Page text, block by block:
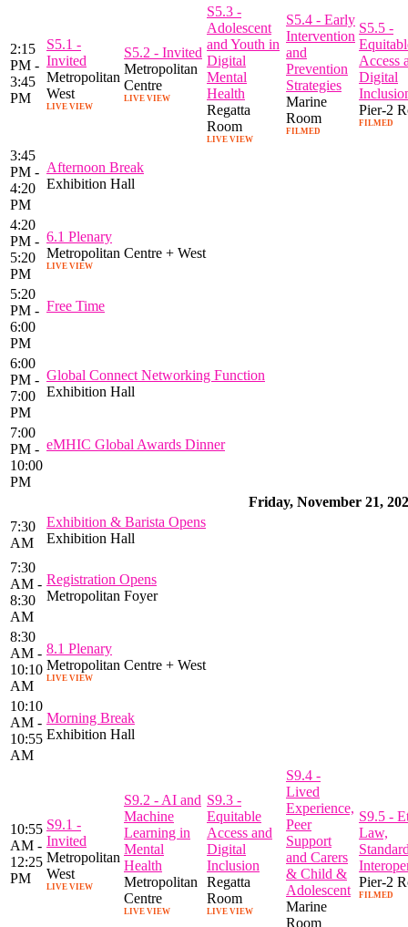
2:15
PM -
3:45
PM
S5.1 -
Invited
Metropolitan
West
LIVE VIEW
S5.2 - Invited
Metropolitan
Centre
LIVE VIEW
S5.3 -
Adolescent
and Youth in
Digital
Mental
Health
Regatta
Room
LIVE VIEW
S5.4 - Early
Intervention
and
Prevention
Strategies
Marine
Room
FILMED
S5.5 -
Access
Digital
Pier-2
FILMED
3:45
PM -
4:20
PM
Afternoon Break
Exhibition Hall
4:20
PM -
5:20
PM
6.1 Plenary
Metropolitan Centre + West
LIVE VIEW
5:20
PM -
6:00
PM
Free Time
6:00
PM -
7:00
PM
Global Connect Networking Function
Exhibition Hall
7:00
PM -
10:00
PM
eMHIC Global Awards Dinner
Friday, November 21,
7:30
AM
Exhibition & Barista Opens
Exhibition Hall
7:30
AM -
8:30
AM
Registration Opens
Metropolitan Foyer
8:30
AM -
10:10
AM
8.1 Plenary
Metropolitan Centre + West
LIVE VIEW
10:10
AM -
10:55
AM
Morning Break
Exhibition Hall
10:55
AM -
12:25
PM
S9.1 -
Invited
Metropolitan
West
LIVE VIEW
S9.2 - AI and
Machine
Learning in
Mental
Health
Metropolitan
Centre
LIVE VIEW
S9.3 -
Equitable
Access and
Digital
Inclusion
Regatta
Room
LIVE VIEW
S9.4 -
Lived
Experience,
Peer
Support
and Carers
& Child &
Adolescent
Marine
Room
S9.5 -
Law,
Pier-2
FILMED